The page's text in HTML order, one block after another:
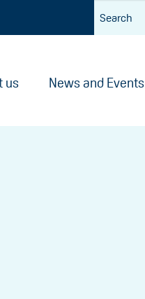
us News and Events